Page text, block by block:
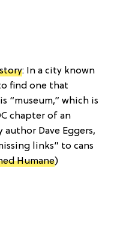
: In a city known
find one that
“museum,” which is
chapter of an
Dave Eggers,
links” to cans
Humane)